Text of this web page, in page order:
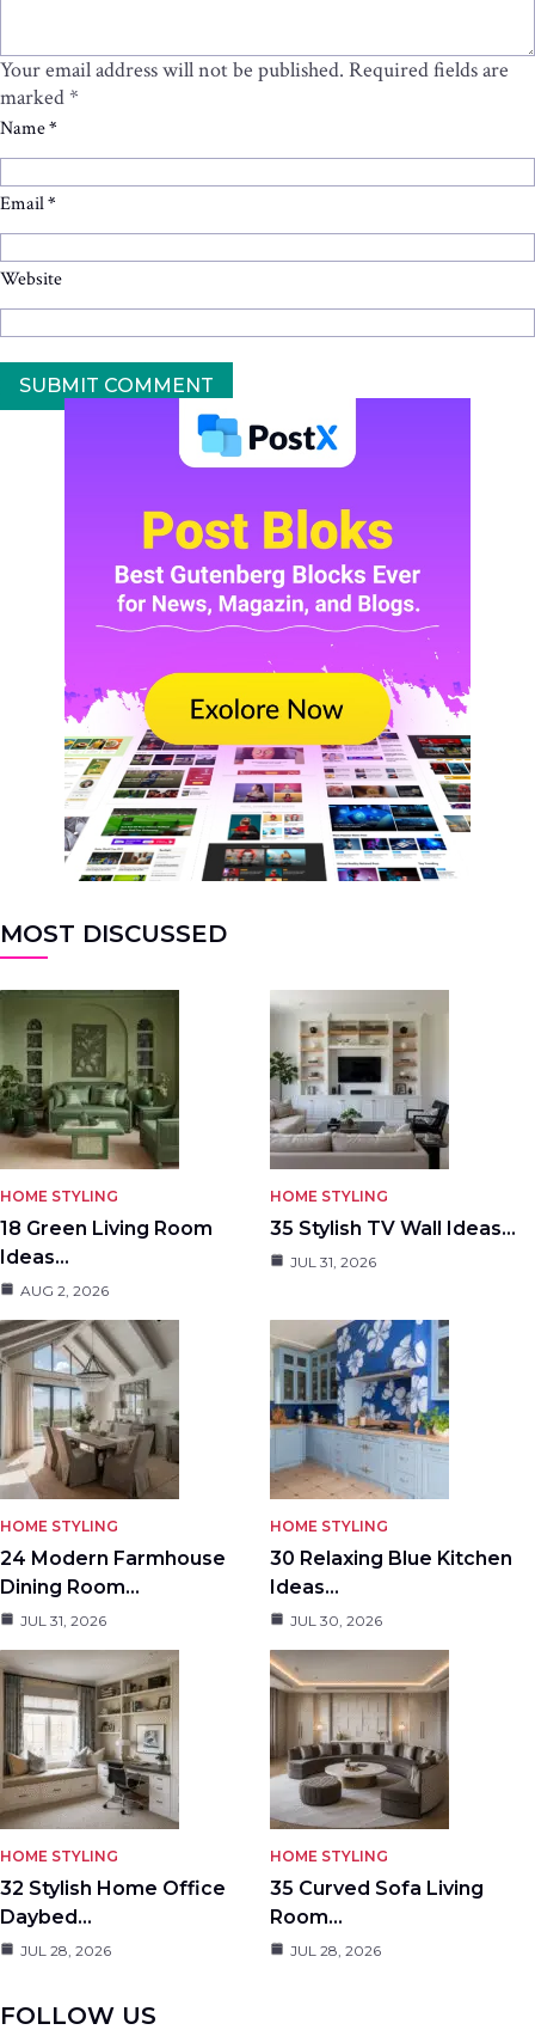
Your email address will not be published. Required fields are
marked*
Name*
Email*
Website
MOST DISCUSSED
HOME STYLING
18 Green Living Room
Ideas…
AUG 2, 2026
HOME STYLING
35 Stylish TV Wall Ideas…
JUL 31, 2026
HOME STYLING
24 Modern Farmhouse
Dining Room…
JUL 31, 2026
HOME STYLING
30 Relaxing Blue Kitchen
Ideas…
JUL 30, 2026
HOME STYLING
32 Stylish Home Office
Daybed…
JUL 28, 2026
HOME STYLING
35 Curved Sofa Living
Room…
JUL 28, 2026
FOLLOW US